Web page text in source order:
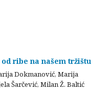
ribe na našem tržištu
Dokmanović, Marija
Šarčević, Milan Ž. Baltić